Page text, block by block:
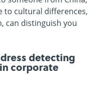
to cultural differences,
can distinguish you
detecting
corporate